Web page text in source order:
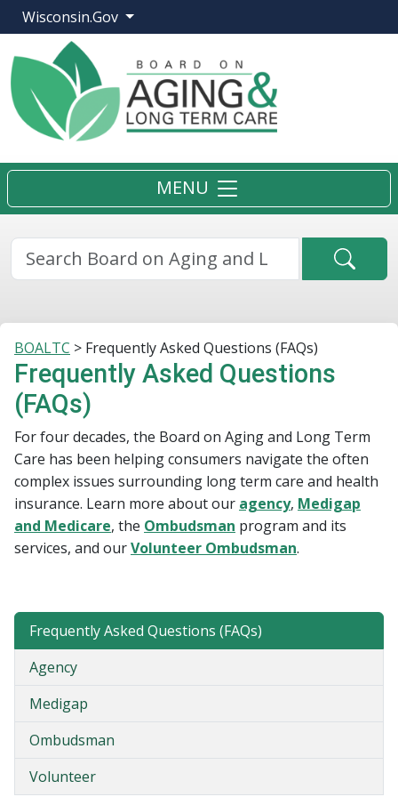
Wisconsin.Gov
MENU
BOALTC > Frequently Asked Questions (FAQs)
Frequently Asked Questions
(FAQs)
For four decades, the Board on Aging and Long Term
Care has been helping consumers navigate the often
complex issues surrounding long term care and health
insurance. Learn more about our agency, Medigap
and Medicare, the Ombudsman program and its
services, and ourVolunteer Ombudsman​.​
Frequently Asked Questions (FAQs)
Agency
Medigap
Ombudsman
Volunteer